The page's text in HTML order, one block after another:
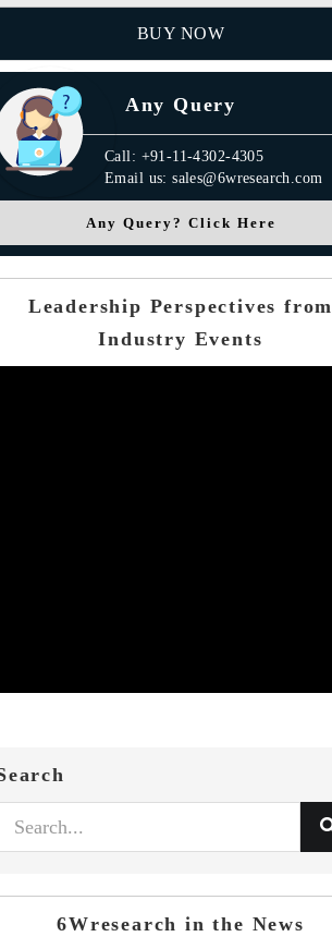
BUY NOW
Any Query
Call: +91-11-4302-4305
Email us: sales@6wresearch.com
Any Query? Click Here
Leadership Perspectives from
Industry Events
6Wresearch in the News